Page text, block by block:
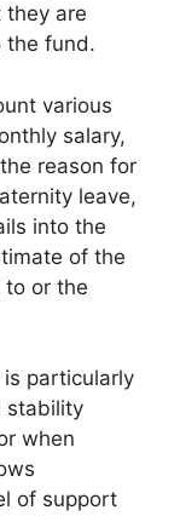
they are
the fund.
various
salary,
reason for
leave,
into the
of the
to or the
is particularly
stability
when
of support